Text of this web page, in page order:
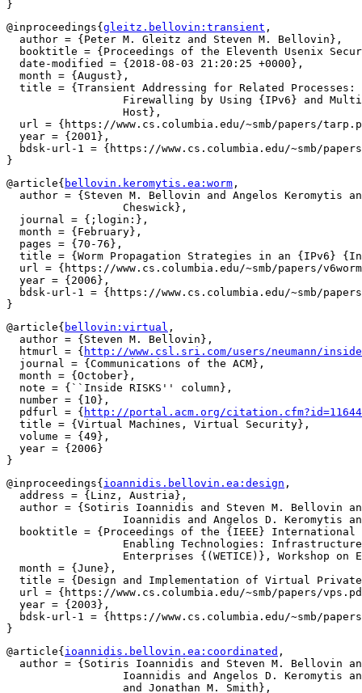
@inproceedings{ gleitz.bellovin:transient ,
  author = {Peter M. Gleitz and Steven M. Bellovin},
booktitle = {Proceedings of the Eleventh Usenix
  date-modified = {2018-08-03 21:20:25 +0000},
  month = {August},
title = {Transient Addressing for Related Processes:
url = {https://www.cs.columbia.edu/~smb/papers/
  year = {2001},
bdsk-url-1 = {https://www.cs.columbia.edu/~smb/
@article{ bellovin.keromytis.ea:worm ,
author = {Steven M. Bellovin and Angelos Keromytis
  journal = {;login:},
  month = {February},
  pages = {70-76},
title = {Worm Propagation Strategies in an {IPv6}
url = {https://www.cs.columbia.edu/~smb/papers/
  year = {2006},
bdsk-url-1 = {https://www.cs.columbia.edu/~smb/
@article{ bellovin:virtual ,
  author = {Steven M. Bellovin},
  htmurl = {
http://www.csl.sri.com/users/neumann/
  journal = {Communications of the ACM},
  month = {October},
  note = {``Inside RISKS'' column},
  number = {10},
  pdfurl = {
http://portal.acm.org/
  title = {Virtual Machines, Virtual Security},
  volume = {49},
  year = {2006}
@inproceedings{ ioannidis.bellovin.ea:design ,
  address = {Linz, Austria},
author = {Sotiris Ioannidis and Steven M. Bellovin
booktitle = {Proceedings of the {IEEE} International
  month = {June},
title = {Design and Implementation of Virtual
url = {https://www.cs.columbia.edu/~smb/papers/
  year = {2003},
bdsk-url-1 = {https://www.cs.columbia.edu/~smb/
@article{ ioannidis.bellovin.ea:coordinated ,
author = {Sotiris Ioannidis and Steven M. Bellovin